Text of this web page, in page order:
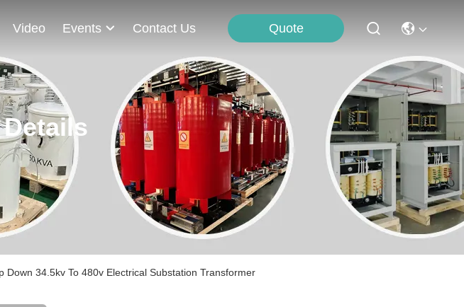
Video Events Contact Us Quote
34.5kv To 480v Electrical Substation Transformer